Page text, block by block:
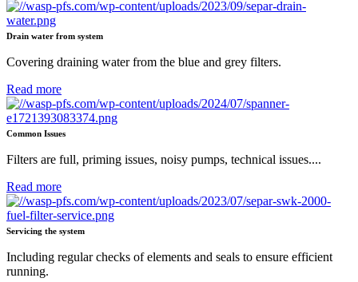
Drain water from system
Covering draining water from the blue and grey filters.
Read more
Common Issues
Filters are full, priming issues, noisy pumps, technical issues....
Read more
Servicing the system
Including regular checks of elements and seals to ensure efficient
running.